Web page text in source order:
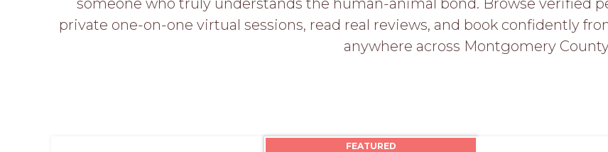
someone who truly understands the human-animal bond. Browse verified
private one-on-one virtual sessions, read real reviews, and book confidently
anywhere across Montgomery
FEATURED